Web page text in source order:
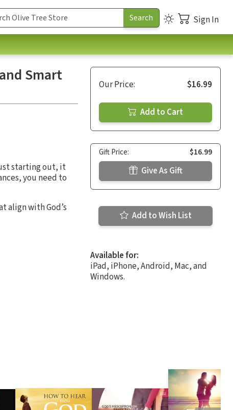
Sign In
Smart
starting out, it
you need to
align with God’s
Our Price: $16.99
Add to Cart
Gift Price: $16.99
Give As Gift
Add to Wish List
Available for:
iPad, iPhone, Android, Mac, and
Windows.